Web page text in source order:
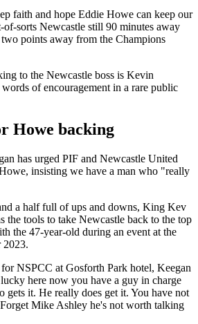
faith and hope Eddie Howe can keep our
of-sorts Newcastle still 90 minutes away
points away from the Champions
to the Newcastle boss is Kevin
of encouragement in a rare public
Howe backing
has urged PIF and Newcastle United
insisting we have a man who "really
a half full of ups and downs, King Kev
the tools to take Newcastle back to the top
the 47-year-old during an event at the
2023.
NSPCC at Gosforth Park hotel, Keegan
here now you have a guy in charge
it. He really does get it. You have not
Mike Ashley he's not worth talking